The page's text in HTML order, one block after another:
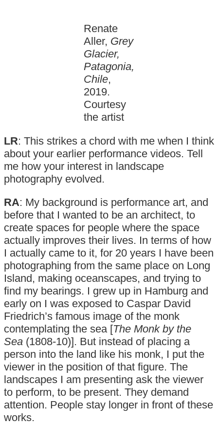
Renate
Aller, Grey
Glacier,
Patagonia,
Chile,
2019.
Courtesy
the artist
LR: This strikes a chord with me when I think
about your earlier performance videos. Tell
me how your interest in landscape
photography evolved.
RA: My background is performance art, and
before that I wanted to be an architect, to
create spaces for people where the space
actually improves their lives. In terms of how
I actually came to it, for 20 years I have been
photographing from the same place on Long
Island, making oceanscapes, and trying to
find my bearings. I grew up in Hamburg and
early on I was exposed to Caspar David
Friedrich’s famous image of the monk
contemplating the sea [The Monk by the
Sea (1808-10)]. But instead of placing a
person into the land like his monk, I put the
viewer in the position of that figure. The
landscapes I am presenting ask the viewer
to perform, to be present. They demand
attention. People stay longer in front of these
works.